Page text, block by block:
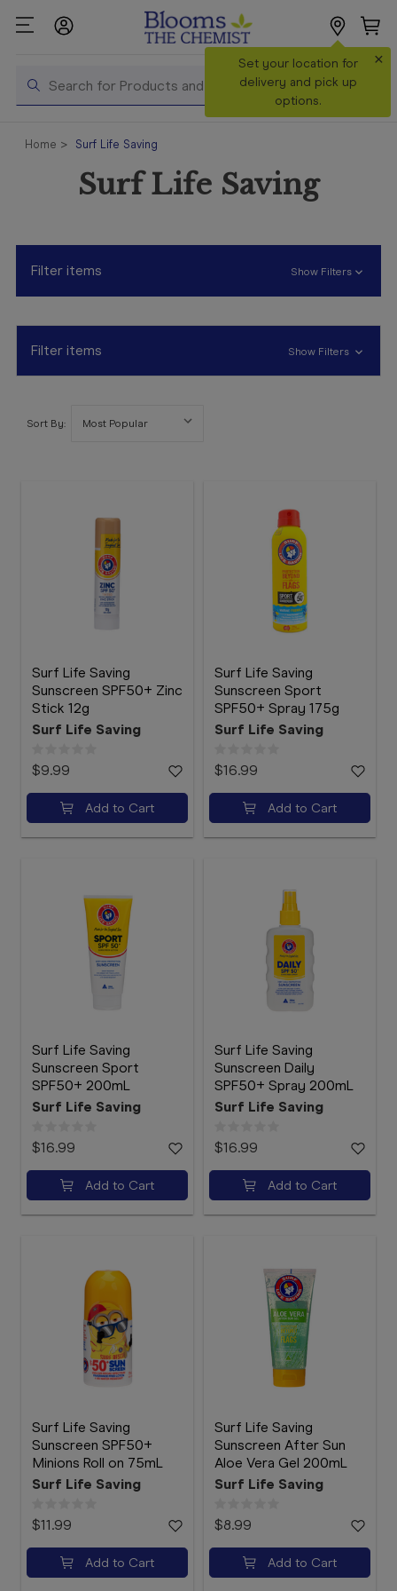
Search
Set your location for
delivery and pick up
options.
×
Shop All
Products
Catalogue
& Offers
Services &
Vaccinations
Make a
Home Surf Life Saving
Surf Life Saving
Filter items Show Filters
Filter items Show Filters
Sort By:
Surf Life Saving
Sunscreen SPF50+ Zinc
Stick 12g
Surf Life Saving
$9.99
Add to Cart
Surf Life Saving
Sunscreen Sport
SPF50+ Spray 175g
Surf Life Saving
$16.99
Add to Cart
Surf Life Saving
Sunscreen Sport
SPF50+ 200mL
Surf Life Saving
$16.99
Add to Cart
Surf Life Saving
Sunscreen Daily
SPF50+ Spray 200mL
Surf Life Saving
$16.99
Add to Cart
Surf Life Saving
Sunscreen SPF50+
Minions Roll on 75mL
Surf Life Saving
$11.99
Add to Cart
Surf Life Saving
Sunscreen After Sun
Aloe Vera Gel 200mL
Surf Life Saving
$8.99
Add to Cart